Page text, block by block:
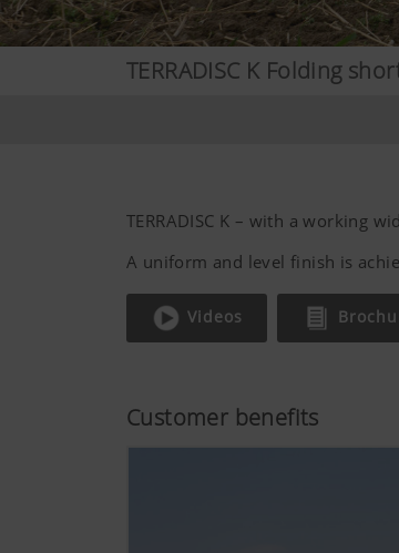
TERRADISC K Folding
TERRADISC K – with a working
A uniform and level finish is
Videos
Customer benefits